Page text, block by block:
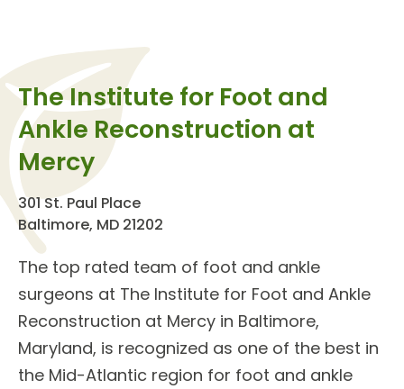
The Institute for Foot and
Ankle Reconstruction at
Mercy
301 St. Paul Place
Baltimore, MD 21202
The top rated team of foot and ankle
surgeons at The Institute for Foot and Ankle
Reconstruction at Mercy in Baltimore,
Maryland, is recognized as one of the best in
the Mid-Atlantic region for foot and ankle